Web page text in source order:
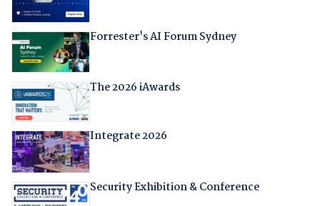
Forrester's AI Forum Sydney
The 2026 iAwards
Integrate 2026
Security Exhibition & Conference